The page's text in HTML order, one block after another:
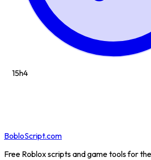
15h4
BobloScript.com
Free Roblox scripts and game tools for